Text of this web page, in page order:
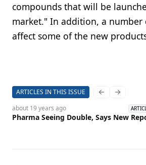
compounds that will be
market." In addition, a
affect some of the new
ARTICLES IN THIS ISSUE Previous slide
Next slide
about 19 years ago
Pharma Seeing Double, Says New